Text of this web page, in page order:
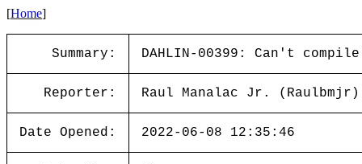
[Home]
Summary: DAHLIN-00399: Can't
Reporter: Raul Manalac Jr. (Raulbmjr)
Date Opened: 2022-06-08 12:35:46